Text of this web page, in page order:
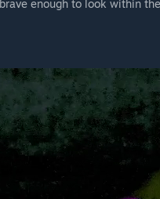
enough to look within